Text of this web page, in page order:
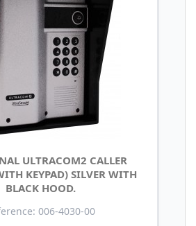
ULTRACOM2 CALLER
KEYPAD) SILVER WITH
BLACK HOOD.
006-4030-00